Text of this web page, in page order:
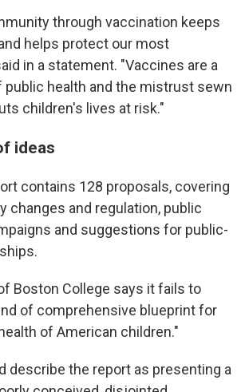
through vaccination keeps
helps protect our most
in a statement. "Vaccines are a
health and the mistrust sewn
children's lives at risk."
ideas
contains 128 proposals, covering
changes and regulation, public
and suggestions for public-
Boston College says it fails to
of comprehensive blueprint for
of American children."
describe the report as presenting a